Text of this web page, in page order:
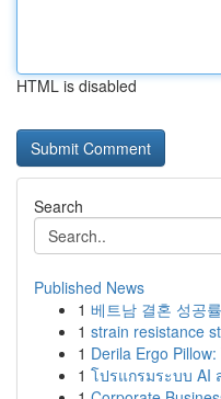
HTML is disabled
Search
Published News
1 베트남 결혼 성공
1 strain resistance
1 Derila Ergo
1 โปรแกรมระบบ AI